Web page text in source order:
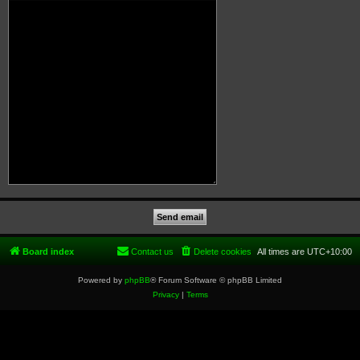
Board index All times are UTC+10:00
Delete cookies
Contact us
Powered by phpBB® Forum Software © phpBB Limited
Privacy| Terms